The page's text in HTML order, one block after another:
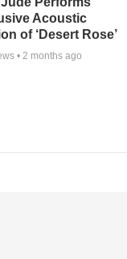
Acoustic
of ‘Desert Rose’
• 2 months ago